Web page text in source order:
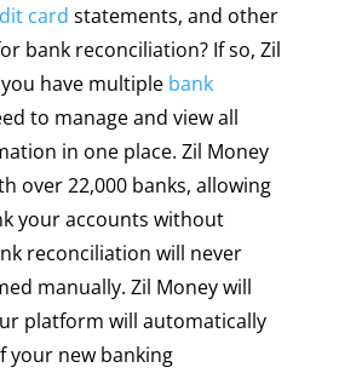
card statements, and other
bank reconciliation? If so, Zil
have multiple bank
to manage and view all
in one place. Zil Money
over 22,000 banks, allowing
your accounts without
reconciliation will never
manually. Zil Money will
platform will automatically
your new banking